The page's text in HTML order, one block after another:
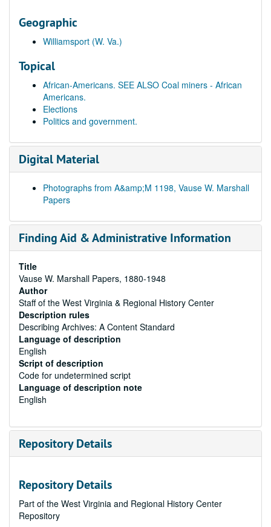
Geographic
Williamsport (W. Va.)
Topical
African-Americans. SEE ALSO Coal miners - African
Americans.
Elections
Politics and government.
Digital Material
Photographs from A&amp;M 1198, Vause W. Marshall
Papers
Finding Aid & Administrative Information
Title
Vause W. Marshall Papers, 1880-1948
Author
Staff of the West Virginia & Regional History Center
Description rules
Describing Archives: A Content Standard
Language of description
English
Script of description
Code for undetermined script
Language of description note
English
Repository Details
Repository Details
Part of the West Virginia and Regional History Center
Repository